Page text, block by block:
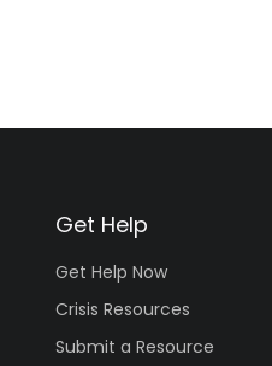
Get Help
Get Help Now
Crisis Resources
Submit a Resource